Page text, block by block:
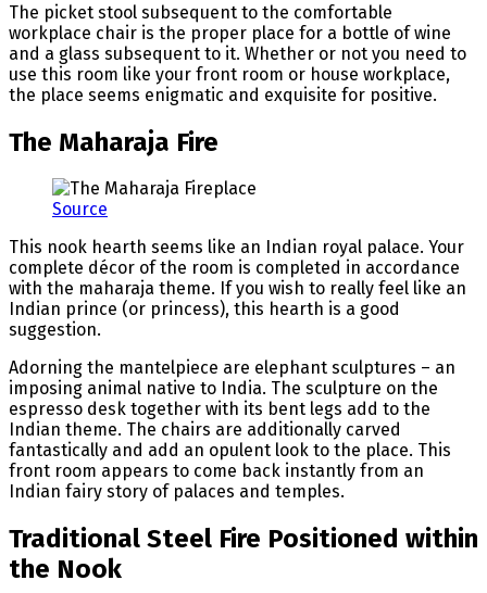
The picket stool subsequent to the comfortable
workplace chair is the proper place for a bottle of wine
and a glass subsequent to it. Whether or not you need to
use this room like your front room or house workplace,
the place seems enigmatic and exquisite for positive.
The Maharaja Fire
Source
This nook hearth seems like an Indian royal palace. Your
complete décor of the room is completed in accordance
with the maharaja theme. If you wish to really feel like an
Indian prince (or princess), this hearth is a good
suggestion.
Adorning the mantelpiece are elephant sculptures – an
imposing animal native to India. The sculpture on the
espresso desk together with its bent legs add to the
Indian theme. The chairs are additionally carved
fantastically and add an opulent look to the place. This
front room appears to come back instantly from an
Indian fairy story of palaces and temples.
Traditional Steel Fire Positioned within
the Nook